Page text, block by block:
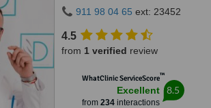
911 98 04 65 ext: 23452
4.5
from 1 verified review
WhatClinic ServiceScore™
Excellent
from 234interactions
8.5